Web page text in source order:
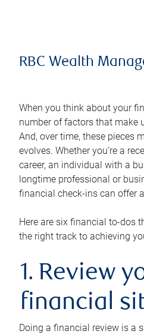
RBC Wealth
When you think about your
number of factors that make
And, over time, these pieces
evolves. Whether you’re a
career, an individual with a
longtime professional or
financial check-ins can offer
Here are six financial to-dos
the right track to achieving
1. Review
financial
Doing a financial review is a